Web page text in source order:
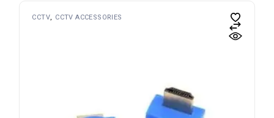
CCTV CCTV ACCESSORIES